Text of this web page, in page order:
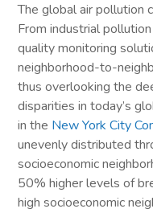
The global air pollution
From industrial
quality monitoring
neighborhood-to-
thus overlooking the
disparities in today’s
in the New York City
unevenly distributed
socioeconomic
50% higher levels of
high socioeconomic